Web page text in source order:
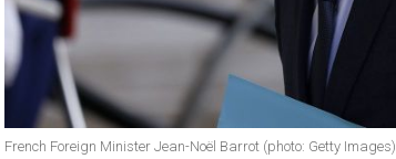
French Foreign Minister Jean-Noël Barrot (photo: Getty Images)